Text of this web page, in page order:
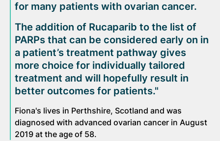
for many patients with ovarian cancer.
The addition of Rucaparib to the list of
PARPs that can be considered early on in
a patient’s treatment pathway gives
more choice for individually tailored
treatment and will hopefully result in
better outcomes for patients."
Fiona's lives in Perthshire, Scotland and was
diagnosed with advanced ovarian cancer in August
2019 at the age of 58.